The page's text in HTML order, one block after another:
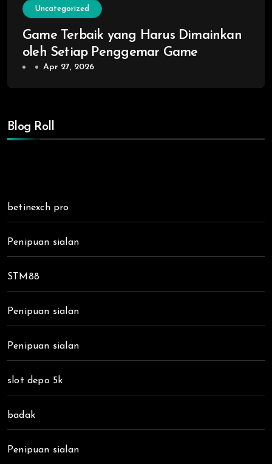
Uncategorized
Game Terbaik yang Harus Dimainkan
oleh Setiap Penggemar Game
Apr 27, 2026
Blog Roll
betinexch pro
Penipuan sialan
STM88
Penipuan sialan
Penipuan sialan
slot depo 5k
badak
Penipuan sialan